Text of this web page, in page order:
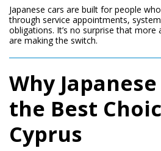
Japanese cars are built for people
through service appointments,
obligations. It’s no surprise that more
are making the switch.
Why
the Best
Cyprus